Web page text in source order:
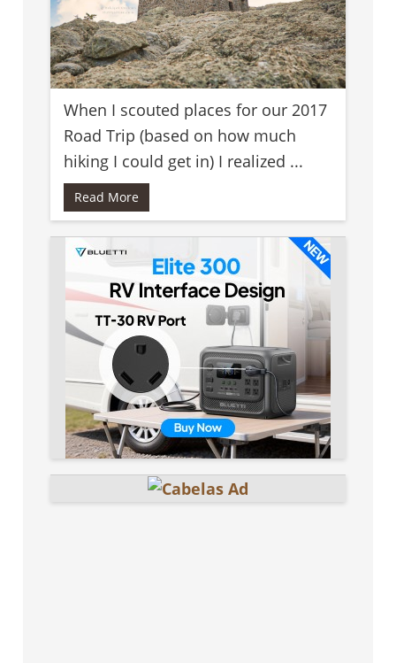
When I scouted places for our 2017
Road Trip (based on how much
hiking I could get in) I realized ...
Read More